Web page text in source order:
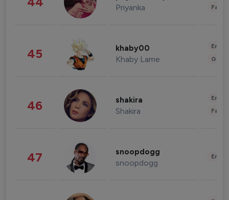
Priyanka
45 khaby00
Khaby Lame
46 shakira
Shakira
47 snoopdogg
snoopdogg